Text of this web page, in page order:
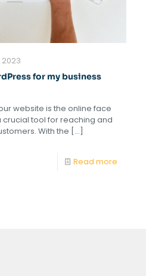
for my business
website is the online face
tool for reaching and
With the […]
Read more